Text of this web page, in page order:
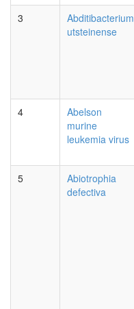
3
Abditibacterium
utsteinense
4
Abelson
murine
leukemia virus
5
Abiotrophia
defectiva